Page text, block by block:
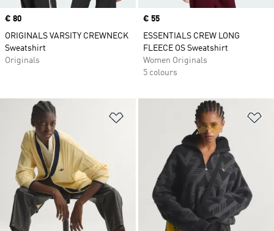
Price
€ 80
ORIGINALS VARSITY CREWNECK
Sweatshirt
Originals
Price
€ 55
ESSENTIALS CREW LONG
FLEECE OS Sweatshirt
Women Originals
5 colours